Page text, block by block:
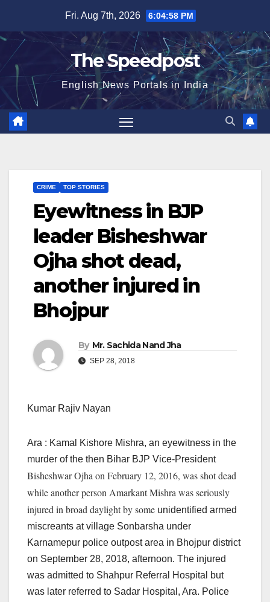
content
Fri. Aug 7th, 2026 6:04:58 PM
The Speedpost
English News Portals in India
CRIME TOP STORIES
Eyewitness in BJP
leader Bisheshwar
Ojha shot dead,
another injured in
Bhojpur
By Mr. Sachida Nand Jha
SEP 28, 2018
Kumar Rajiv Nayan
Ara : Kamal Kishore Mishra, an eyewitness in the
murder of the then Bihar BJP Vice-President
Bisheshwar Ojha on February 12, 2016, was shot dead
while another person Amarkant Mishra was seriously
injured in broad daylight by some unidentified armed
miscreants at village Sonbarsha under
Karnamepur police outpost area in Bhojpur district
on September 28, 2018, afternoon. The injured
was admitted to Shahpur Referral Hospital but
was later referred to Sadar Hospital, Ara. Police